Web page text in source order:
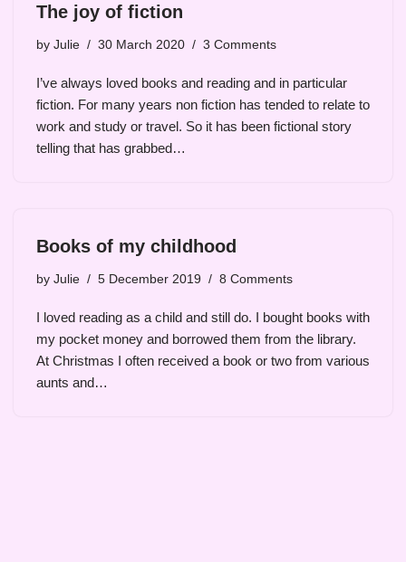
The joy of fiction
by Julie 30 March 2020 3 Comments
I’ve always loved books and reading and in particular
fiction. For many years non fiction has tended to relate to
work and study or travel. So it has been fictional story
telling that has grabbed…
Books of my childhood
by Julie 5 December 2019 8 Comments
I loved reading as a child and still do. I bought books with
my pocket money and borrowed them from the library.
At Christmas I often received a book or two from various
aunts and…